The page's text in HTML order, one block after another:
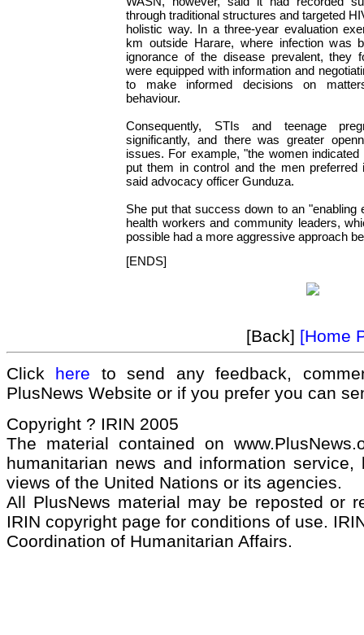
through traditional structures and targeted
holistic way. In a three-year evaluation
km outside Harare, where infection was
ignorance of the disease prevalent, they
were equipped with information and
to make informed decisions on
behaviour.
Consequently, STIs and teenage
significantly, and there was greater
issues. For example, "the women
put them in control and the men
said advocacy officer Gunduza.
She put that success down to an "enabling
health workers and community leaders,
possible had a more aggressive approach
[ENDS]
[Back] [Home
Click here to send any feedback,
PlusNews Website or if you prefer you can
Copyright ? IRIN 2005
The material contained on
humanitarian news and information
views of the United Nations or its agencies.
All PlusNews material may be reposted or
IRIN copyright page for conditions of use.
Coordination of Humanitarian Affairs.